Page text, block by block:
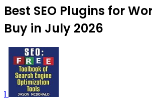
Best SEO Plugins for
Buy in July 2026
1